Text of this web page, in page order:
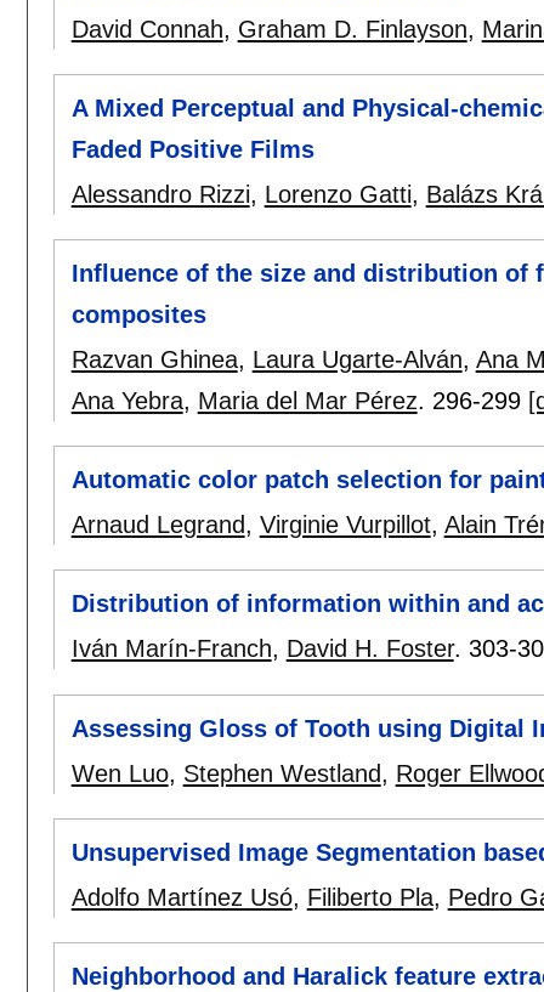
David Connah, Graham D. Finlayson,
A Mixed Perceptual and Physical-
Faded Positive Films
Alessandro Rizzi, Lorenzo Gatti, Balázs
Influence of the size and distribution
composites
Razvan Ghinea, Laura Ugarte-Alván, Ana
Ana Yebra, Maria del Mar Pérez. 296-299
Automatic color patch selection for
Arnaud Legrand, Virginie Vurpillot, Alain
Distribution of information within and
Iván Marín-Franch, David H. Foster. 303-
Assessing Gloss of Tooth using Digital
Wen Luo, Stephen Westland, Roger
Unsupervised Image Segmentation
Adolfo Martínez Usó, Filiberto Pla, Pedro
Neighborhood and Haralick feature